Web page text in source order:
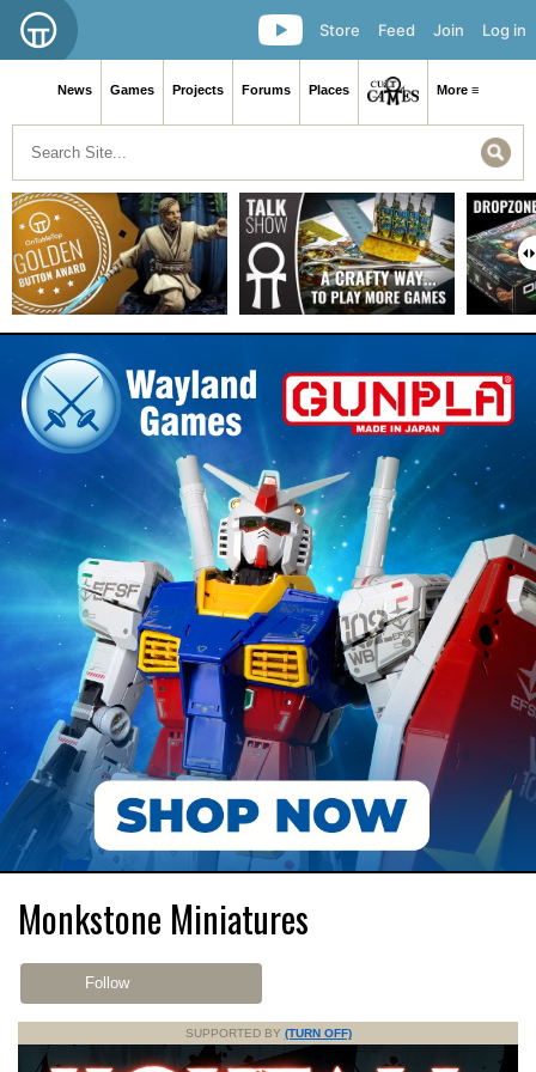
Log in
Join
Feed
Store
News Games Projects Forums Places More ≡
Monkstone Miniatures
Follow
SUPPORTED BY (TURN OFF)